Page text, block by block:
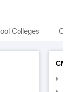
Colleges
CMAT